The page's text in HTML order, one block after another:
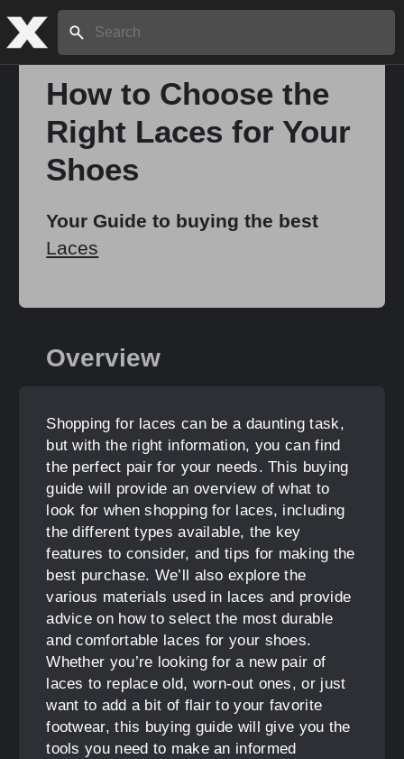
Search:
How to Choose the
Right Laces for Your
Shoes
Your Guide to buying the best
Laces
Overview
Shopping for laces can be a daunting task,
but with the right information, you can find
the perfect pair for your needs. This buying
guide will provide an overview of what to
look for when shopping for laces, including
the different types available, the key
features to consider, and tips for making the
best purchase. We’ll also explore the
various materials used in laces and provide
advice on how to select the most durable
and comfortable laces for your shoes.
Whether you’re looking for a new pair of
laces to replace old, worn-out ones, or just
want to add a bit of flair to your favorite
footwear, this buying guide will give you the
tools you need to make an informed
Home
Stories